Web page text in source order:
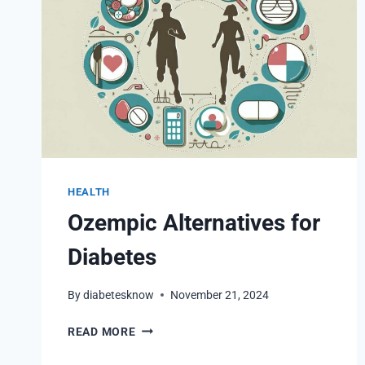
HEALTH
Ozempic Alternatives for
Diabetes
Bydiabetesknow November 21, 2024
READ MOREOZEMPIC